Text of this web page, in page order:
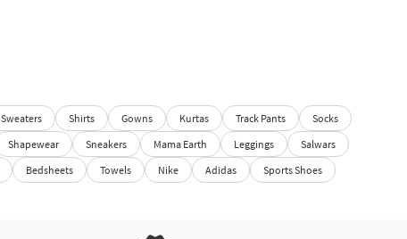
Sweaters Shirts Gowns Kurtas Track Pants
Socks
Shapewear Sneakers Mama Earth Leggings
Salwars
Bedsheets Towels Nike Adidas
Sports Shoes